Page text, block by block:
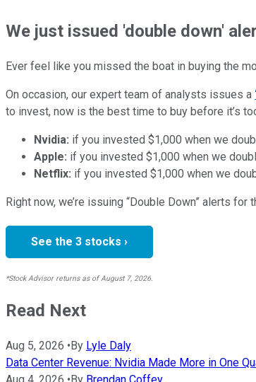
We just issued 'double down'
Ever feel like you missed the boat in buying the
On occasion, our expert team of analysts issues a
to invest, now is the best time to buy before it’s
Nvidia: if you invested $1,000 when we
Apple: if you invested $1,000 when we
Netflix: if you invested $1,000 when we
Right now, we’re issuing “Double Down” alerts
See the 3 stocks ›
*Stock Advisor returns as of August 7, 2026.
Read Next
Aug 5, 2026 •By Lyle Daly
Data Center Revenue: Nvidia Made More in One
Aug 4, 2026 •By Brendan Coffey